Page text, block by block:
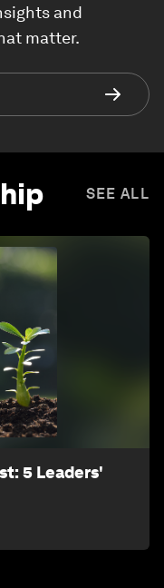
and
matter.
SEE ALL
5 Leaders'